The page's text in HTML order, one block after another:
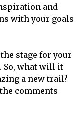
and
with your goals
stage for your
So, what will it
a new trail?
comments